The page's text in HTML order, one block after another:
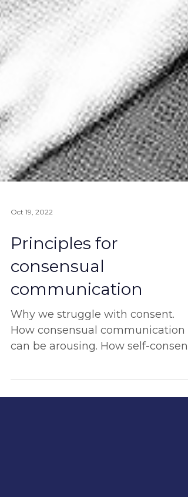
Principles for
consensual
communication
Why we struggle with consent.
How consensual communication
is the ultimate start. And more!